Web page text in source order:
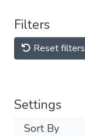
Filters
Reset filters
Settings
Sort By